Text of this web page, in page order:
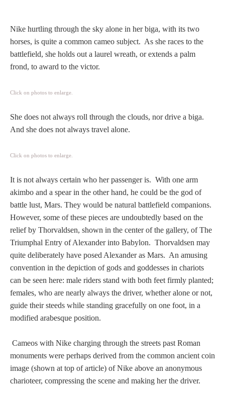
Wedgwood
Hours
Horses
Historical
Alexander
Beatrice Cenci
Homer
Minor Gods
Aurora/Eos
Medusa
Nike hurtling through the sky alone in her biga, with its two
horses, is quite a common cameo subject. As she races to the
battlefield, she holds out a laurel wreath, or extends a palm
frond, to award to the victor.
Click on photos to enlarge.
She does not always roll through the clouds, nor drive a biga.
And she does not always travel alone.
Click on photos to enlarge.
It is not always certain who her passenger is. With one arm
akimbo and a spear in the other hand, he could be the god of
battle lust, Mars. They would be natural battlefield companions.
However, some of these pieces are undoubtedly based on the
relief by Thorvaldsen, shown in the center of the gallery, of The
Triumphal Entry of Alexander into Babylon. Thorvaldsen may
quite deliberately have posed Alexander as Mars. An amusing
convention in the depiction of gods and goddesses in chariots
can be seen here: male riders stand with both feet firmly planted;
females, who are nearly always the driver, whether alone or not,
guide their steeds while standing gracefully on one foot, in a
modified arabesque position.
Cameos with Nike charging through the streets past Roman
monuments were perhaps derived from the common ancient coin
image (shown at top of article) of Nike above an anonymous
charioteer, compressing the scene and making her the driver.